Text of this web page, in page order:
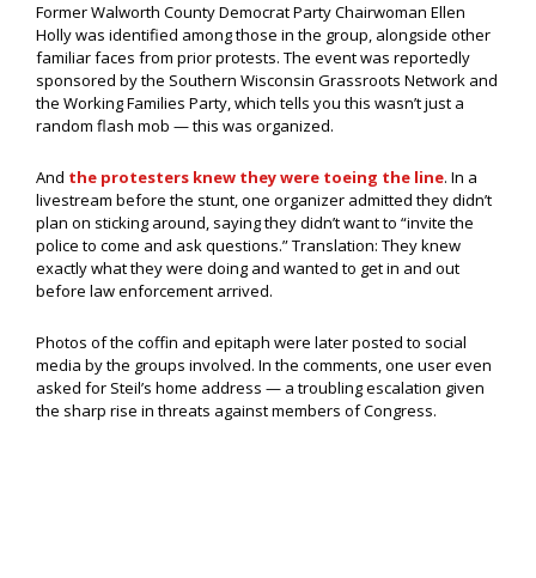
Former Walworth County Democrat Party Chairwoman Ellen
Holly was identified among those in the group, alongside other
familiar faces from prior protests. The event was reportedly
sponsored by the Southern Wisconsin Grassroots Network and
the Working Families Party, which tells you this wasn’t just a
random flash mob — this was organized.
And the protesters knew they were toeing the line. In a
livestream before the stunt, one organizer admitted they didn’t
plan on sticking around, saying they didn’t want to “invite the
police to come and ask questions.” Translation: They knew
exactly what they were doing and wanted to get in and out
before law enforcement arrived.
Photos of the coffin and epitaph were later posted to social
media by the groups involved. In the comments, one user even
asked for Steil’s home address — a troubling escalation given
the sharp rise in threats against members of Congress.